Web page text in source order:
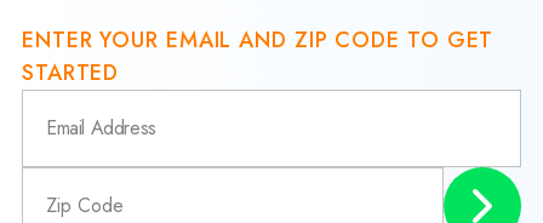
ENTER YOUR EMAIL AND ZIP CODE TO GET
STARTED